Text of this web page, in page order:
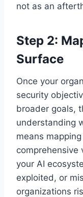
not as an
Step 2:
Surface
Once your
security
broader goals,
understanding
means
comprehensive
your AI
exploited, or
organizations